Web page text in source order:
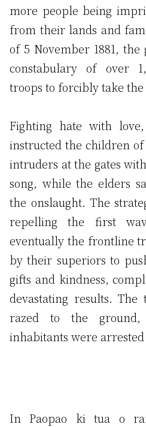
more people being
from their lands and
of 5 November 1881,
constabulary of over
troops to forcibly take
Fighting hate with
instructed the children
intruders at the gates
song, while the elders
the onslaught. The
repelling the first
eventually the frontline
by their superiors to
gifts and kindness,
devastating results.
razed to the
inhabitants were
In Paopao ki tua o